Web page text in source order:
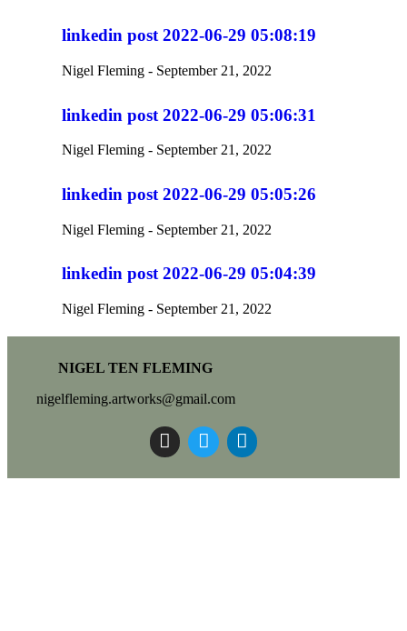
linkedin post 2022-06-29 05:08:19
Nigel Fleming September 21, 2022
linkedin post 2022-06-29 05:06:31
Nigel Fleming September 21, 2022
linkedin post 2022-06-29 05:05:26
Nigel Fleming September 21, 2022
linkedin post 2022-06-29 05:04:39
Nigel Fleming September 21, 2022
NIGEL TEN FLEMING
nigelfleming.artworks@gmail.com